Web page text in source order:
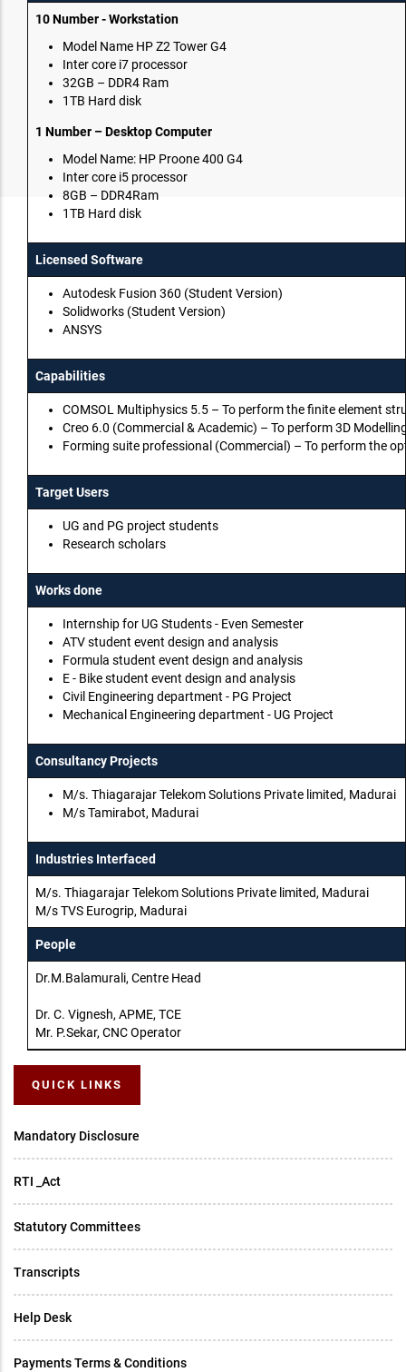
10 Number - Workstation
Model Name HP Z2 Tower G4
Inter core i7 processor
32GB – DDR4 Ram
1TB Hard disk
1 Number – Desktop Computer
Model Name: HP Proone 400 G4
Inter core i5 processor
8GB – DDR4Ram
1TB Hard disk
Licensed Software
Autodesk Fusion 360 (Student Version)
Solidworks (Student Version)
ANSYS
Capabilities
COMSOL Multiphysics 5.5 – To perform the finite element
Creo 6.0 (Commercial & Academic) – To perform 3D
Forming suite professional (Commercial) – To perform the
Target Users
UG and PG project students
Research scholars
Works done
Internship for UG Students - Even Semester
ATV student event design and analysis
Formula student event design and analysis
E - Bike student event design and analysis
Civil Engineering department - PG Project
Mechanical Engineering department - UG Project
Consultancy Projects
M/s. Thiagarajar Telekom Solutions Private limited, Madurai
M/s Tamirabot, Madurai
Industries Interfaced
M/s. Thiagarajar Telekom Solutions Private limited, Madurai
M/s TVS Eurogrip, Madurai
People
Dr.M.Balamurali, Centre Head
Dr. C. Vignesh, APME, TCE
Mr. P.Sekar, CNC Operator
QUICK LINKS
Mandatory Disclosure
RTI _Act
Statutory Committees
Transcripts
Help Desk
Payments Terms & Conditions